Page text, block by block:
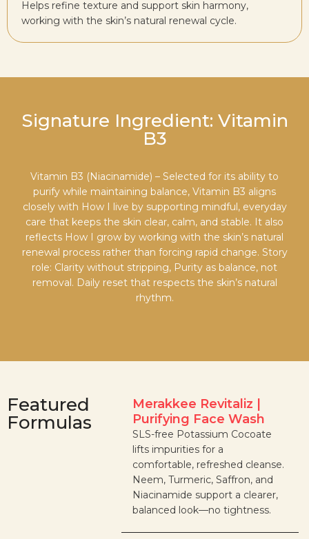
Helps refine texture and support skin harmony,
working with the skin’s natural renewal cycle.
Signature Ingredient: Vitamin
B3
Vitamin B3 (Niacinamide) – Selected for its ability to
purify while maintaining balance, Vitamin B3 aligns
closely with How I live by supporting mindful, everyday
care that keeps the skin clear, calm, and stable. It also
reflects How I grow by working with the skin’s natural
renewal process rather than forcing rapid change. Story
role: Clarity without stripping, Purity as balance, not
removal. Daily reset that respects the skin’s natural
rhythm.
Featured
Formulas
Merakkee Revitaliz |
Purifying Face Wash
SLS-free Potassium Cocoate
lifts impurities for a
comfortable, refreshed cleanse.
Neem, Turmeric, Saffron, and
Niacinamide support a clearer,
balanced look—no tightness.